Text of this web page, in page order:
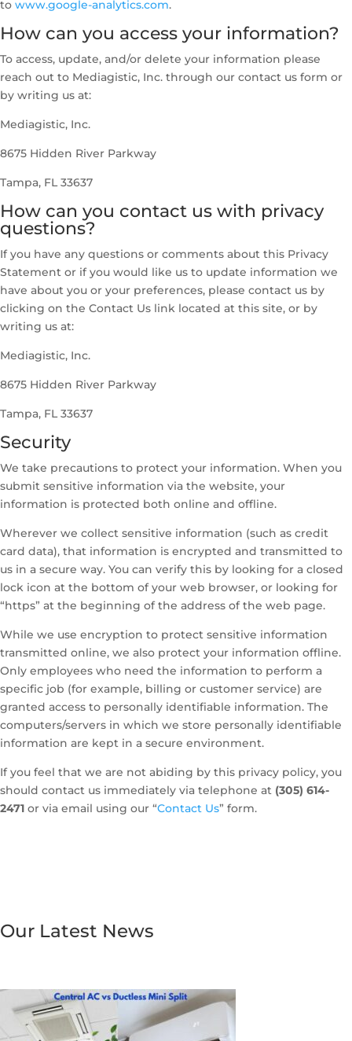
to www.google-analytics.com.
How can you access your information?
To access, update, and/or delete your information please
reach out to Mediagistic, Inc. through our contact us form or
by writing us at:
Mediagistic, Inc.
8675 Hidden River Parkway
Tampa, FL 33637
How can you contact us with privacy
questions?
If you have any questions or comments about this Privacy
Statement or if you would like us to update information we
have about you or your preferences, please contact us by
clicking on the Contact Us link located at this site, or by
writing us at:
Mediagistic, Inc.
8675 Hidden River Parkway
Tampa, FL 33637
Security
We take precautions to protect your information. When you
submit sensitive information via the website, your
information is protected both online and offline.
Wherever we collect sensitive information (such as credit
card data), that information is encrypted and transmitted to
us in a secure way. You can verify this by looking for a closed
lock icon at the bottom of your web browser, or looking for
“https” at the beginning of the address of the web page.
While we use encryption to protect sensitive information
transmitted online, we also protect your information offline.
Only employees who need the information to perform a
specific job (for example, billing or customer service) are
granted access to personally identifiable information. The
computers/servers in which we store personally identifiable
information are kept in a secure environment.
If you feel that we are not abiding by this privacy policy, you
should contact us immediately via telephone at (305) 614-
2471 or via email using our “Contact Us” form.
Our Latest News